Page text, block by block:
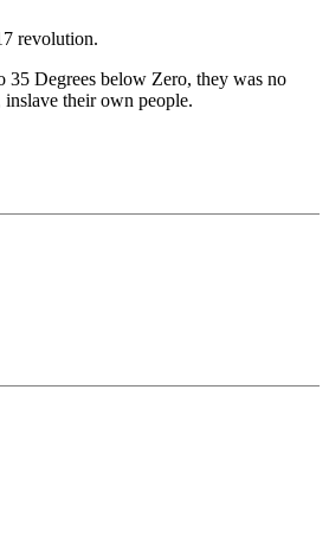
revolution.
Degrees below Zero, they was no
their own people.